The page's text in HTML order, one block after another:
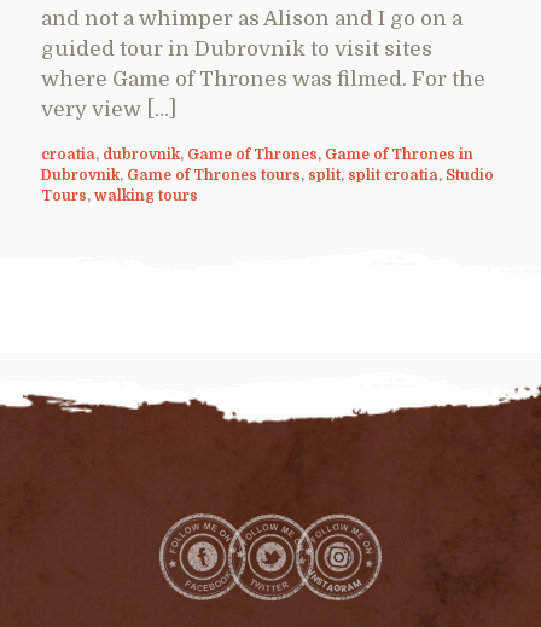
and not a whimper as Alison and I go on a
guided tour in Dubrovnik to visit sites
where Game of Thrones was filmed. For the
very view […]
croatia, dubrovnik, Game of Thrones, Game of Thrones in
Dubrovnik, Game of Thrones tours, split, split croatia, Studio
Tours, walking tours